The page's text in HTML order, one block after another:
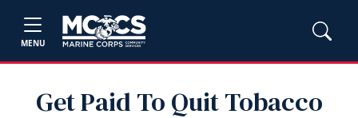
MENU
Get Paid To Quit Tobacco